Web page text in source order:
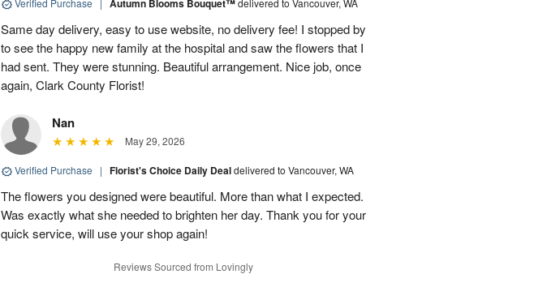
available
▸
Verified Purchase | Autumn Blooms Bouquet™delivered to Vancouver, WA
Same day delivery, easy to use website, no delivery fee! I stopped by
to see the happy new family at the hospital and saw the flowers that I
had sent. They were stunning. Beautiful arrangement. Nice job, once
again, Clark County Florist!
Nan
May 29, 2026
Verified Purchase | Florist's Choice Daily Dealdelivered to Vancouver, WA
The flowers you designed were beautiful. More than what I expected.
Was exactly what she needed to brighten her day. Thank you for your
quick service, will use your shop again!
Reviews Sourced from Lovingly